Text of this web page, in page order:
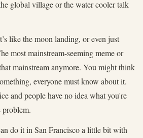
global village or the water cooler talk
like the moon landing, or even just
most mainstream-seeming meme or
mainstream anymore. You might think
everyone must know about it.
and people have no idea what you're
problem.
do it in San Francisco a little bit with